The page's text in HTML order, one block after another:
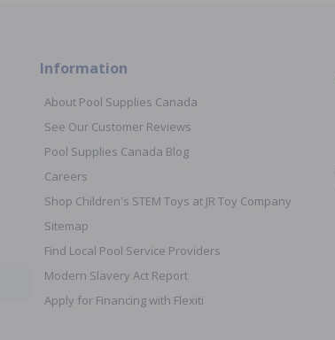
Information
About Pool Supplies Canada
See Our Customer Reviews
Pool Supplies Canada Blog
Careers
Shop Children's STEM Toys at JR Toy Company
Sitemap
Find Local Pool Service Providers
Modern Slavery Act Report
Apply for Financing with Flexiti